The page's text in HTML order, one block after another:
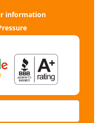
information